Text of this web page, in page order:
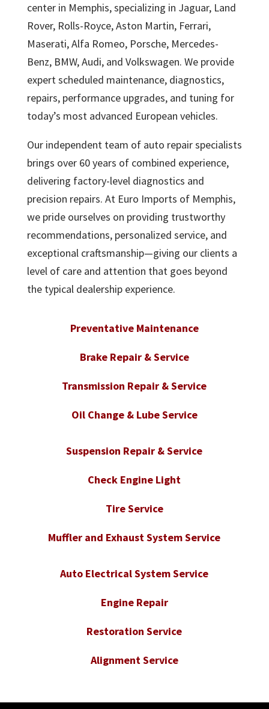
center in Memphis, specializing in Jaguar, Land
Rover, Rolls-Royce, Aston Martin, Ferrari,
Maserati, Alfa Romeo, Porsche, Mercedes-
Benz, BMW, Audi, and Volkswagen. We provide
expert scheduled maintenance, diagnostics,
repairs, performance upgrades, and tuning for
today’s most advanced European vehicles.
Our independent team of auto repair specialists
brings over 60 years of combined experience,
delivering factory-level diagnostics and
precision repairs. At Euro Imports of Memphis,
we pride ourselves on providing trustworthy
recommendations, personalized service, and
exceptional craftsmanship—giving our clients a
level of care and attention that goes beyond
the typical dealership experience.
Preventative Maintenance
Brake Repair & Service
Transmission Repair & Service
Oil Change & Lube Service
Suspension Repair & Service
Check Engine Light
Tire Service
Muffler and Exhaust System Service
Auto Electrical System Service
Engine Repair
Restoration Service
Alignment Service